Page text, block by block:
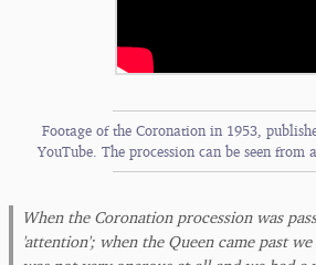
Footage of the Coronation in 1953,
YouTube. The procession can be seen from
When the Coronation procession was
'attention'; when the Queen came past